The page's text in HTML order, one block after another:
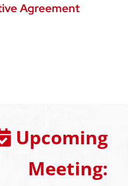
Agreement
Upcoming
Meeting: